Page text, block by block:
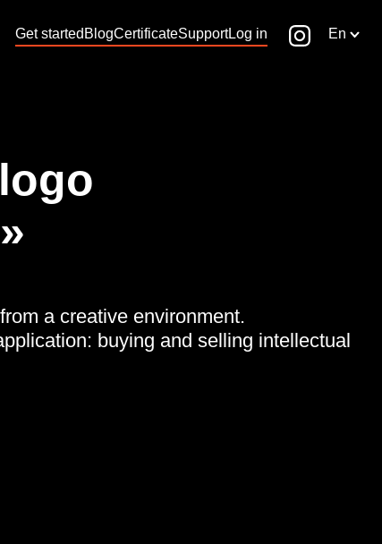
Get started BlogCertificateSupportLog in En
a creative environment.
buying and selling intellectual